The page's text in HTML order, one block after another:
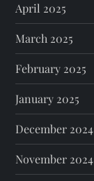
April 2025
March 2025
February 2025
January 2025
December 2024
November 2024